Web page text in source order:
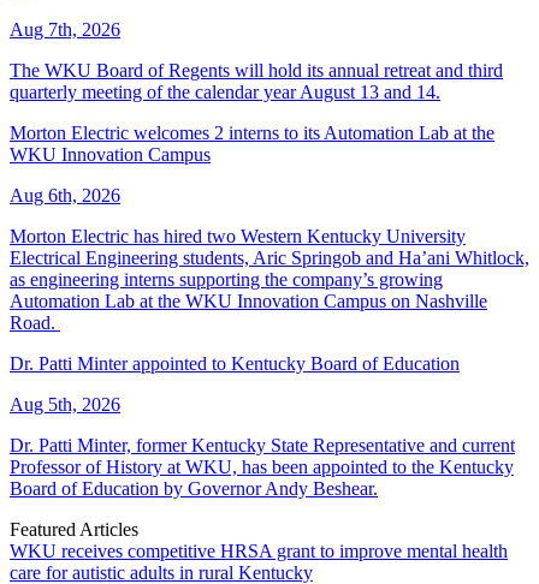
Aug 7th, 2026
The WKU Board of Regents will hold its annual retreat and third
quarterly meeting of the calendar year August 13 and 14.
Morton Electric welcomes 2 interns to its Automation Lab at the
WKU Innovation Campus
Aug 6th, 2026
Morton Electric has hired two Western Kentucky University
Electrical Engineering students, Aric Springob and Ha’ani Whitlock,
as engineering interns supporting the company’s growing
Automation Lab at the WKU Innovation Campus on Nashville
Road.
Dr. Patti Minter appointed to Kentucky Board of Education
Aug 5th, 2026
Dr. Patti Minter, former Kentucky State Representative and current
Professor of History at WKU, has been appointed to the Kentucky
Board of Education by Governor Andy Beshear.
Featured Articles
WKU receives competitive HRSA grant to improve mental health
care for autistic adults in rural Kentucky